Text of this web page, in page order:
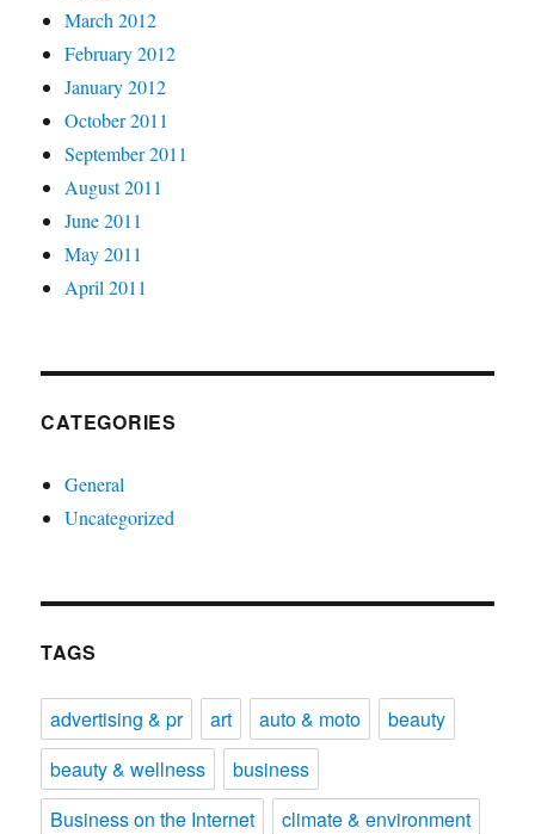
March 2012
February 2012
January 2012
October 2011
September 2011
August 2011
June 2011
May 2011
April 2011
CATEGORIES
General
Uncategorized
TAGS
advertising & pr art auto & moto
beauty
beauty & wellness
business
Business on the Internet
climate & environment